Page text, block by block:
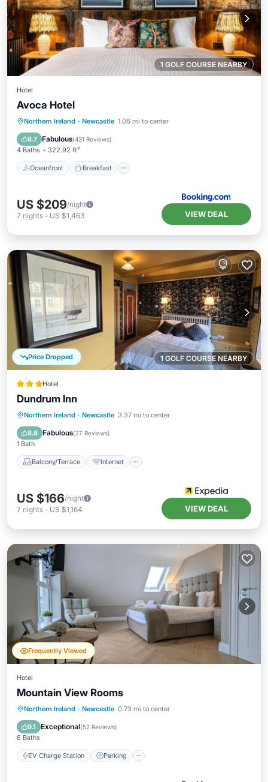
1 GOLF COURSE NEARBY
Hotel
Avoca Hotel
Northern Ireland · Newcastle 1.06 mi to center
8.7 Fabulous(431 Reviews)
4 Baths 322.92 ft²
Oceanfront Breakfast
Oceanfront
Breakfast
EV Charge Station
US $209/night
7 nights - US $1,463 VIEW DEAL
1 GOLF COURSE NEARBY
Price Dropped
Hotel
Dundrum Inn
Northern Ireland · Newcastle 3.37 mi to center
8.8 Fabulous(27 Reviews)
1 Bath
Balcony/Terrace Internet
Balcony/Terrace
Internet
Child Friendly
US $166/night
7 nights - US $1,164 VIEW DEAL
Frequently Viewed
Hotel
Mountain View Rooms
Northern Ireland · Newcastle 0.73 mi to center
9.1 Exceptional(52 Reviews)
6 Baths
EV Charge Station Parking
EV Charge Station Parking
Child Friendly